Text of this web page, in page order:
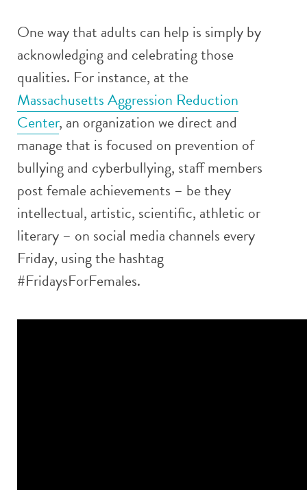
One way that adults can help is simply by
acknowledging and celebrating those
qualities. For instance, at the
Massachusetts Aggression Reduction
Center, an organization we direct and
manage that is focused on prevention of
bullying and cyberbullying, staff members
post female achievements – be they
intellectual, artistic, scientific, athletic or
literary – on social media channels every
Friday, using the hashtag
#FridaysForFemales.